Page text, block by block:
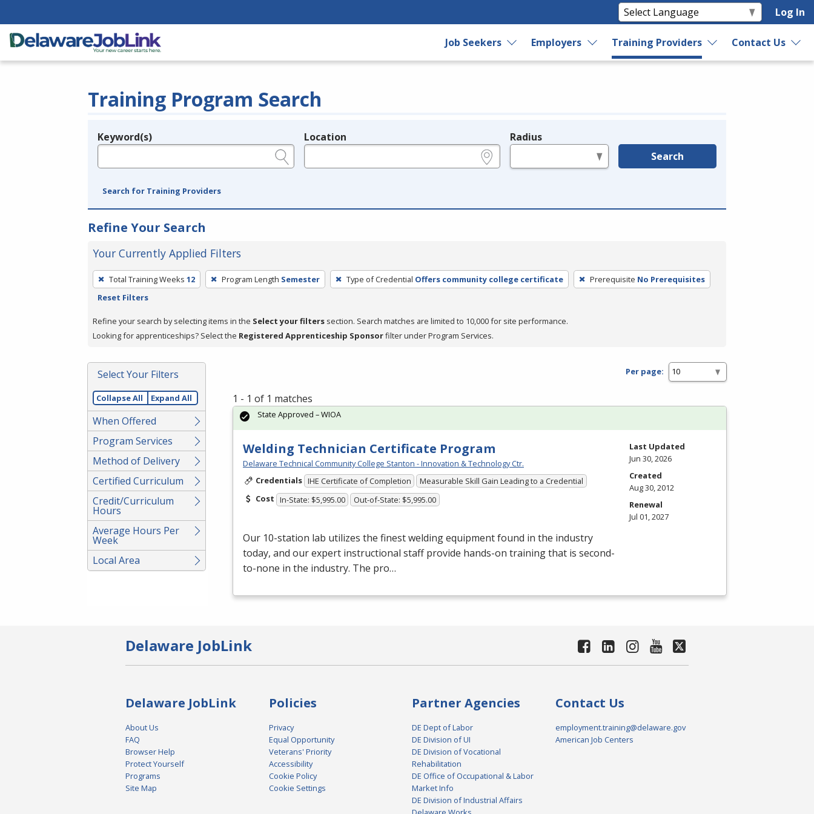
Log In
Job Seekers Employers Training Providers Contact Us
Training Program Search
Legend
Keyword(s) Location Radius
Search
Search for Training Providers
Refine Your Search
Your Currently Applied Filters
To
remove
filter,
press
or
Spacebar.
Total Training Weeks 12 Program Length Semester Type of Credential Offers community college certificate Prerequisite No Prerequisites
Reset Filters
Refine your search by selecting items in the Select your filters section. Search matches are limited to 10,000 for site performance.
Looking for apprenticeships? Select the Registered Apprenticeship Sponsorfilter under Program Services.
Select Your Filters
Collapse All Expand All
When Offered
Program Services
Method of Delivery
Certified Curriculum
Credit/Curriculum
Hours
Average Hours Per
Week
Local Area
Per page:
1 - 1 of 1 matches
Welding Technician Certificate Program
Delaware Technical Community College Stanton - Innovation & Technology Ctr.
Credentials IHE Certificate of Completion
Measurable Skill Gain Leading to a Credential
Cost In-State: $5,995.00 Out-of-State: $5,995.00
Our 10-station lab utilizes the finest welding equipment found in the industry
today, and our expert instructional staff provide hands-on training that is second-
to-none in the industry. The pro…
State Approved – WIOA
Last Updated
Jun 30, 2026
Created
Aug 30, 2012
Renewal
Jul 01, 2027
Delaware JobLink
Delaware JobLink
About Us
FAQ
Browser Help
Protect Yourself
Programs
Site Map
Policies
Privacy
Equal Opportunity
Veterans' Priority
Accessibility
Cookie Policy
Cookie Settings
Partner Agencies
DE Dept of Labor
DE Division of UI
DE Division of Vocational
Rehabilitation
DE Office of Occupational & Labor
Market Info
DE Division of Industrial Affairs
Contact Us
employment.training@delaware.gov
American Job Centers